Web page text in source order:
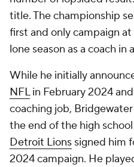
title. The championship
first and only campaign
lone season as a coach in
While he initially
NFLin February 2024
coaching job,
the end of the high
Detroit Lions signed him
2024 campaign. He